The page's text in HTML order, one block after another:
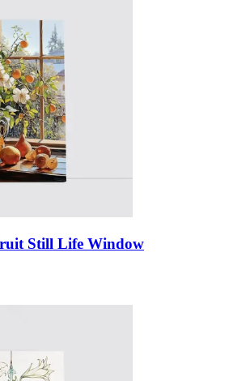
Still Life Window